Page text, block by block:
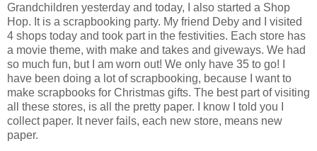
Grandchildren yesterday and today, I also started a Shop
Hop. It is a scrapbooking party. My friend Deby and I visited
4 shops today and took part in the festivities. Each store has
a movie theme, with make and takes and giveways. We had
so much fun, but I am worn out! We only have 35 to go! I
have been doing a lot of scrapbooking, because I want to
make scrapbooks for Christmas gifts. The best part of visiting
all these stores, is all the pretty paper. I know I told you I
collect paper. It never fails, each new store, means new
paper.